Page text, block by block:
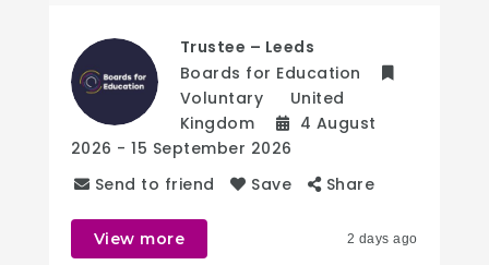
Trustee – Leeds
Boards for Education
Voluntary
United
Kingdom
4 August
2026 - 15 September 2026
Send to friend
Save Share
View more 2 days ago